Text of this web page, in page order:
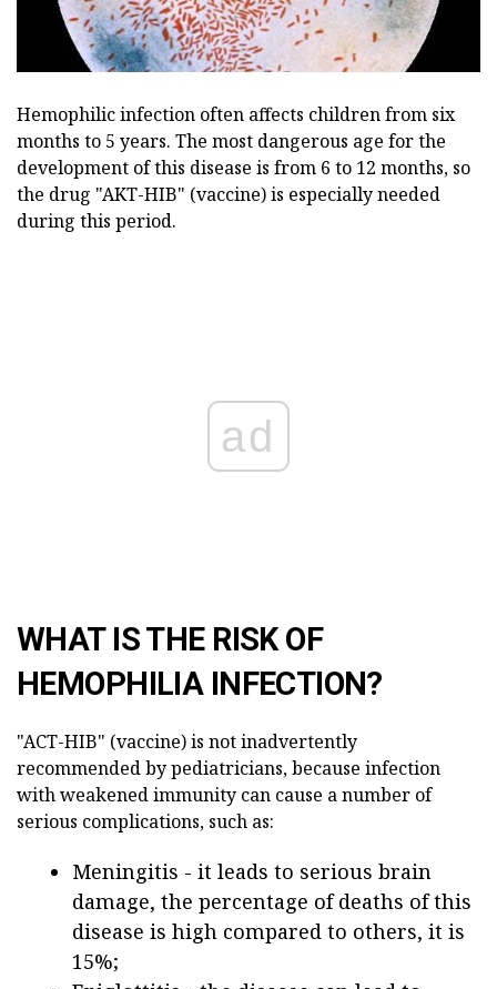
Hemophilic infection often affects children from six
months to 5 years. The most dangerous age for the
development of this disease is from 6 to 12 months, so
the drug "AKT-HIB" (vaccine) is especially needed
during this period.
ad
WHAT IS THE RISK OF
HEMOPHILIA INFECTION?
"ACT-HIB" (vaccine) is not inadvertently
recommended by pediatricians, because infection
with weakened immunity can cause a number of
serious complications, such as:
Meningitis - it leads to serious brain
damage, the percentage of deaths of this
disease is high compared to others, it is
15%;